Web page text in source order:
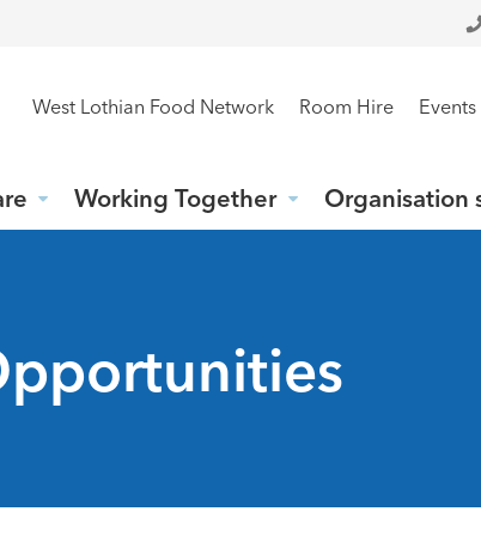
West Lothian Food Network Room Hire Events
Working Together Organisation